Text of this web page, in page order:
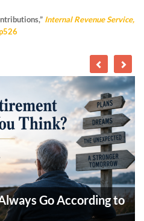
Internal Revenue Service,
Go According to